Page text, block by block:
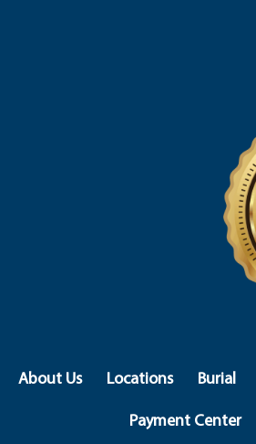
About Us Locations Burial
Payment Center